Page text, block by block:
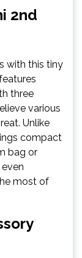
2nd
with this tiny
three
various
Unlike
compact
bag or
most of